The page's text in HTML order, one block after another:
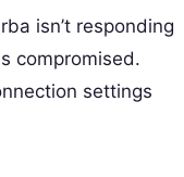
isn’t responding
compromised.
settings